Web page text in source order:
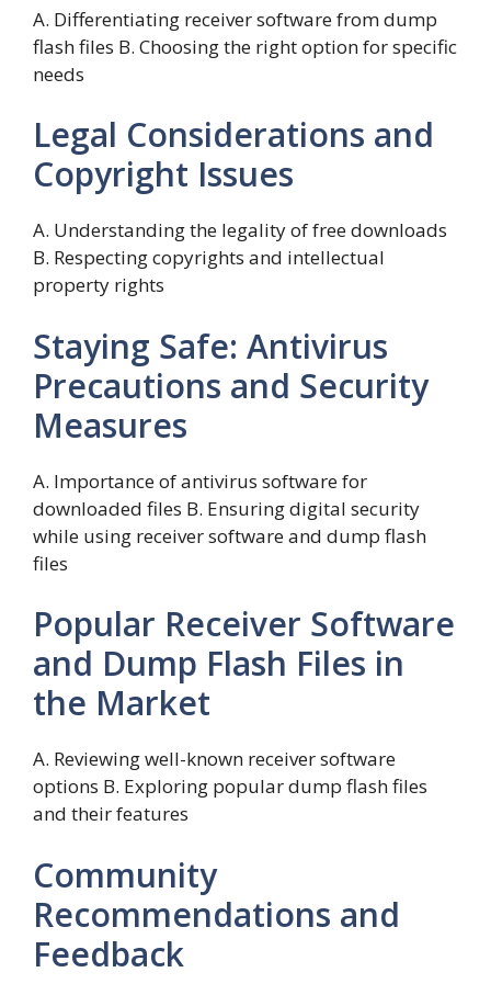
A. Differentiating receiver software from dump
flash files B. Choosing the right option for specific
needs
Legal Considerations and
Copyright Issues
A. Understanding the legality of free downloads
B. Respecting copyrights and intellectual
property rights
Staying Safe: Antivirus
Precautions and Security
Measures
A. Importance of antivirus software for
downloaded files B. Ensuring digital security
while using receiver software and dump flash
files
Popular Receiver Software
and Dump Flash Files in
the Market
A. Reviewing well-known receiver software
options B. Exploring popular dump flash files
and their features
Community
Recommendations and
Feedback